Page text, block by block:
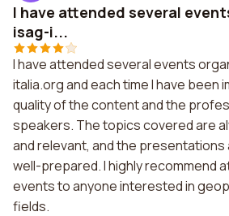
I have attended several
isag-i...
I have attended several events
italia.org and each time I have been
quality of the content and the
speakers. The topics covered are
and relevant, and the presentations
well-prepared. I highly recommend
events to anyone interested in
fields.